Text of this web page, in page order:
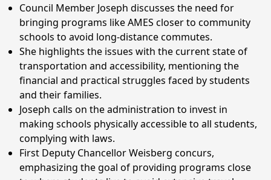
Council Member Joseph discusses the need for
bringing programs like AMES closer to community
schools to avoid long-distance commutes.
She highlights the issues with the current state of
transportation and accessibility, mentioning the
financial and practical struggles faced by students
and their families.
Joseph calls on the administration to invest in
making schools physically accessible to all students,
complying with laws.
First Deputy Chancellor Weisberg concurs,
emphasizing the goal of providing programs close